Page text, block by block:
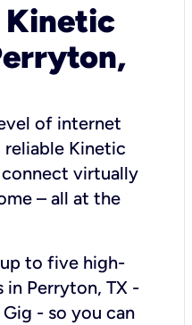
Kinetic
of internet
Kinetic
virtually
– all at the
to five high-
in Perryton, TX -
- so you can